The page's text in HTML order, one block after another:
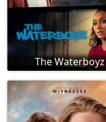
The Waterboyz